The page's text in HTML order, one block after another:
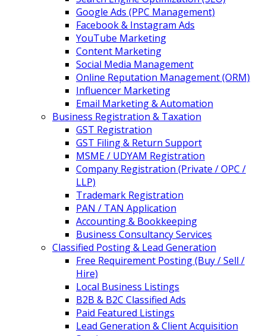
Google Ads (PPC Management)
Facebook & Instagram Ads
YouTube Marketing
Content Marketing
Social Media Management
Online Reputation Management (ORM)
Influencer Marketing
Email Marketing & Automation
Business Registration & Taxation
GST Registration
GST Filing & Return Support
MSME / UDYAM Registration
Company Registration (Private / OPC /
LLP)
Trademark Registration
PAN / TAN Application
Accounting & Bookkeeping
Business Consultancy Services
Classified Posting & Lead Generation
Free Requirement Posting (Buy / Sell /
Hire)
Local Business Listings
B2B & B2C Classified Ads
Paid Featured Listings
Lead Generation & Client Acquisition